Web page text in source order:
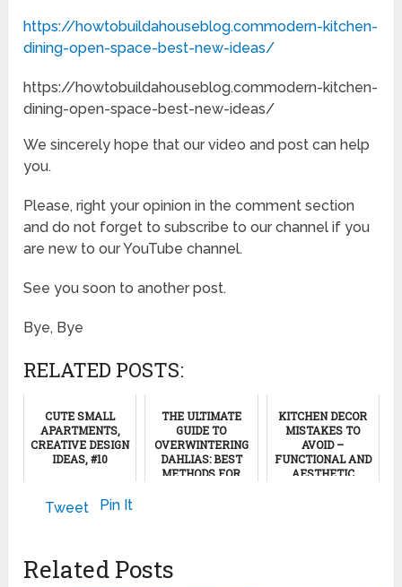
https://howtobuildahouseblog.commodern-kitchen-
dining-open-space-best-new-ideas/
https://howtobuildahouseblog.commodern-kitchen-
dining-open-space-best-new-ideas/
We sincerely hope that our video and post can help
you.
Please, right your opinion in the comment section
and do not forget to subscribe to our channel if you
are new to our YouTube channel.
See you soon to another post.
Bye, Bye
RELATED POSTS:
CUTE SMALL
APARTMENTS,
CREATIVE DESIGN
IDEAS, #10
THE ULTIMATE
GUIDE TO
OVERWINTERING
DAHLIAS: BEST
METHODS FOR
KITCHEN DECOR
MISTAKES TO
AVOID –
FUNCTIONAL AND
AESTHETIC
Tweet Pin It
Related Posts